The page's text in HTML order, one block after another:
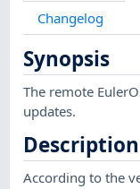
Changelog
Synopsis
The remote
updates.
Description
According to the